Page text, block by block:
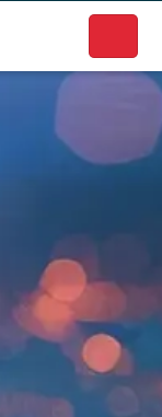
businesses.